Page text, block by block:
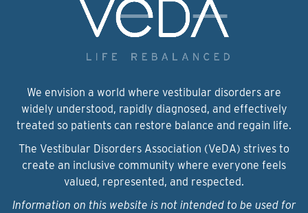
We envision a world where vestibular disorders are
widely understood, rapidly diagnosed, and effectively
treated so patients can restore balance and regain life.
The Vestibular Disorders Association (VeDA) strives to
create an inclusive community where everyone feels
valued, represented, and respected.
Information on this website is not intended to be used for